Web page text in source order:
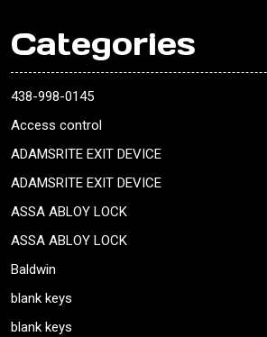
Categories
438-998-0145
Access control
ADAMSRITE EXIT DEVICE
ADAMSRITE EXIT DEVICE
ASSA ABLOY LOCK
ASSA ABLOY LOCK
Baldwin
blank keys
blank keys